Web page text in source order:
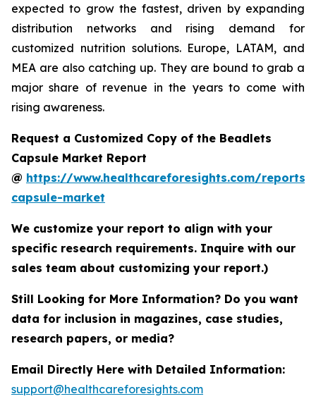
expected to grow the fastest, driven by expanding
distribution networks and rising demand for
customized nutrition solutions. Europe, LATAM, and
MEA are also catching up. They are bound to grab a
major share of revenue in the years to come with
rising awareness.
Request a Customized Copy of the Beadlets
Capsule Market Report
@ https://www.healthcareforesights.com/reports/
capsule-market
We customize your report to align with your
specific research requirements. Inquire with our
sales team about customizing your report.)
Still Looking for More Information? Do you want
data for inclusion in magazines, case studies,
research papers, or media?
Email Directly Here with Detailed Information:
support@healthcareforesights.com